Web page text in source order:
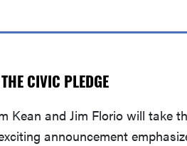
CIVIC PLEDGE
Kean and Jim Florio will take
announcement